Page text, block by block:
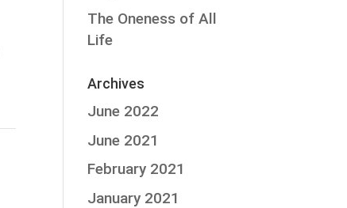
The Oneness of All
Life
Archives
June 2022
June 2021
February 2021
January 2021